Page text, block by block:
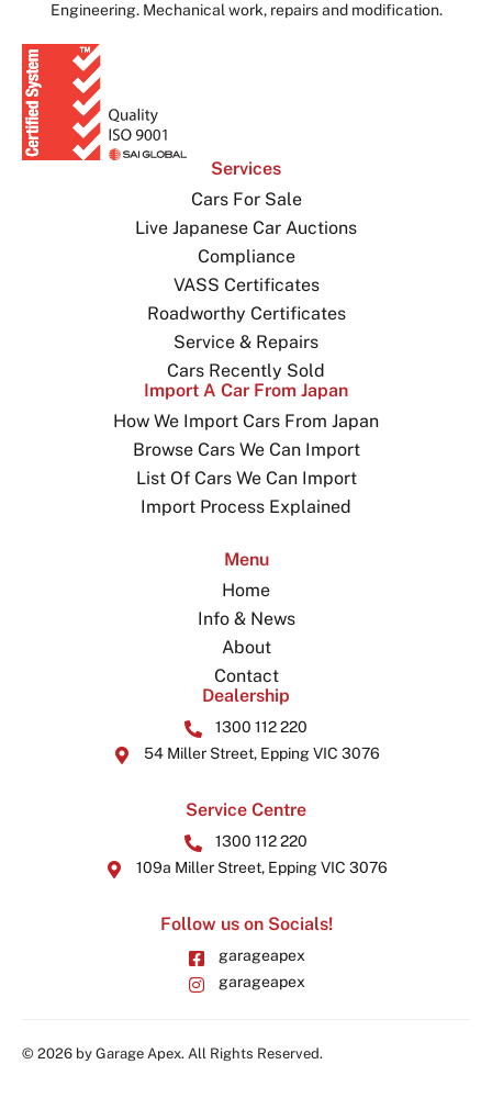
Engineering. Mechanical work, repairs and modification.
Services
Cars For Sale
Live Japanese Car Auctions
Compliance
VASS Certificates
Roadworthy Certificates
Service & Repairs
Cars Recently Sold
Import A Car From Japan
How We Import Cars From Japan
Browse Cars We Can Import
List Of Cars We Can Import
Import Process Explained
Menu
Home
Info & News
About
Contact
Dealership
1300 112 220
54 Miller Street, Epping VIC 3076
Service Centre
1300 112 220
109a Miller Street, Epping VIC 3076
Follow us on Socials!
garageapex
garageapex
© 2026 by Garage Apex. All Rights Reserved.